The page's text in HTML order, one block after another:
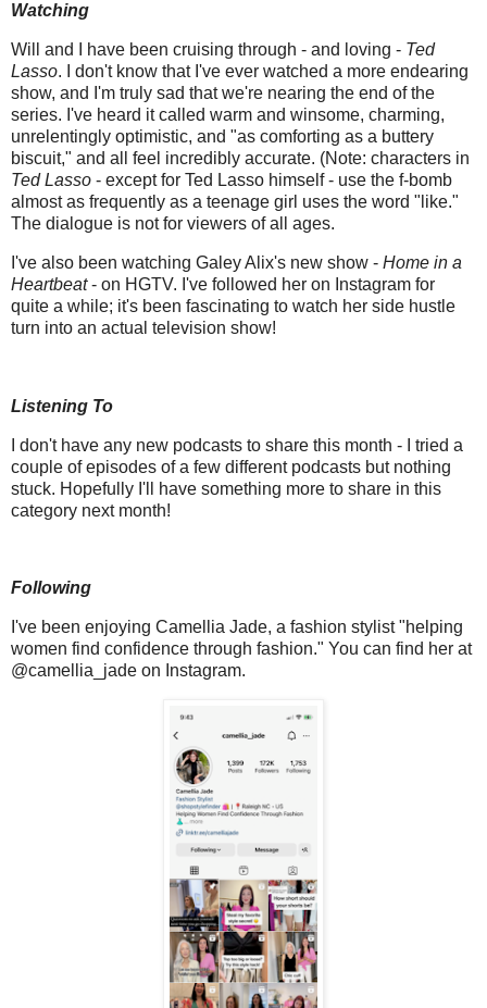
Watching
Will and I have been cruising through - and loving - Ted
Lasso. I don't know that I've ever watched a more endearing
show, and I'm truly sad that we're nearing the end of the
series. I've heard it called warm and winsome, charming,
unrelentingly optimistic, and "as comforting as a buttery
biscuit," and all feel incredibly accurate. (Note: characters in
Ted Lasso - except for Ted Lasso himself - use the f-bomb
almost as frequently as a teenage girl uses the word "like."
The dialogue is not for viewers of all ages.
I've also been watching Galey Alix's new show - Home in a
Heartbeat- on HGTV. I've followed her on Instagram for
quite a while; it's been fascinating to watch her side hustle
turn into an actual television show!
Listening To
I don't have any new podcasts to share this month - I tried a
couple of episodes of a few different podcasts but nothing
stuck. Hopefully I'll have something more to share in this
category next month!
Following
I've been enjoying Camellia Jade, a fashion stylist "helping
women find confidence through fashion." You can find her at
@camellia_jade on Instagram.